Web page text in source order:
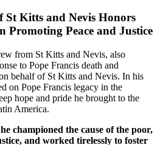
St Kitts and Nevis Honors
Promoting Peace and Justice
from St Kitts and Nevis, also
to Pope Francis death and
behalf of St Kitts and Nevis. In his
on Pope Francis legacy in the
hope and pride he brought to the
America.
championed the cause of the poor,
and worked tirelessly to foster